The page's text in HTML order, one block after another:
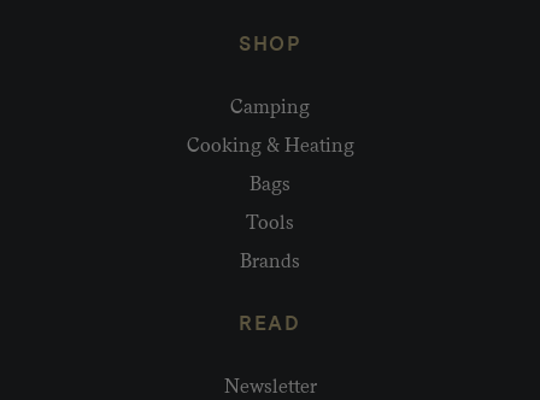
SHOP
Camping
Cooking & Heating
Bags
Tools
Brands
READ
Newsletter